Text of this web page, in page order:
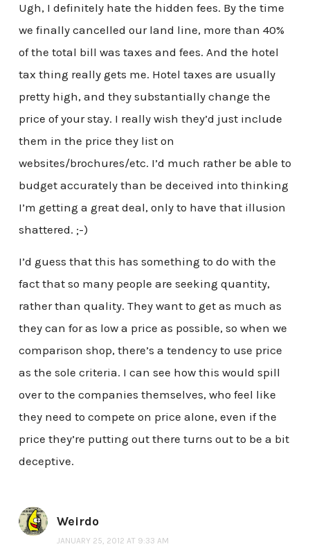
Ugh, I definitely hate the hidden fees. By the time
we finally cancelled our land line, more than 40%
of the total bill was taxes and fees. And the hotel
tax thing really gets me. Hotel taxes are usually
pretty high, and they substantially change the
price of your stay. I really wish they’d just include
them in the price they list on
websites/brochures/etc. I’d much rather be able to
budget accurately than be deceived into thinking
I’m getting a great deal, only to have that illusion
shattered. ;-)
I’d guess that this has something to do with the
fact that so many people are seeking quantity,
rather than quality. They want to get as much as
they can for as low a price as possible, so when we
comparison shop, there’s a tendency to use price
as the sole criteria. I can see how this would spill
over to the companies themselves, who feel like
they need to compete on price alone, even if the
price they’re putting out there turns out to be a bit
deceptive.
Weirdo
JANUARY 25, 2012 AT 9:33 AM